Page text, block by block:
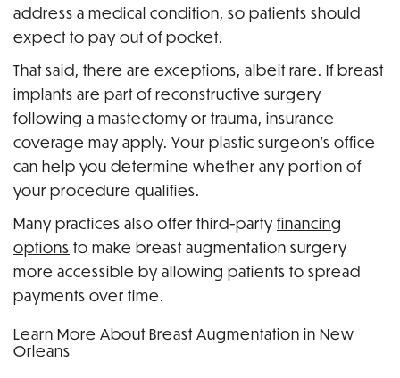
address a medical condition, so patients should
expect to pay out of pocket.
That said, there are exceptions, albeit rare. If breast
implants are part of reconstructive surgery
following a mastectomy or trauma, insurance
coverage may apply. Your plastic surgeon’s office
can help you determine whether any portion of
your procedure qualifies.
Many practices also offer third-party financing
options to make breast augmentation surgery
more accessible by allowing patients to spread
payments over time.
Learn More About Breast Augmentation in New
Orleans